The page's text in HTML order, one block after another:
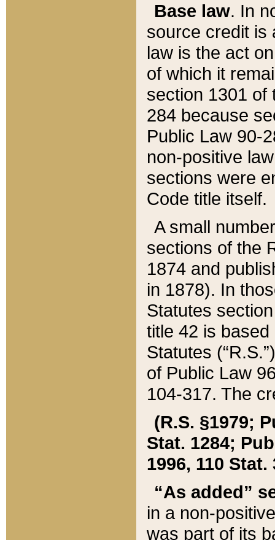
Base law. In
source credit is
law is the act
of which it
section 1301 of
284 because
Public Law 90-
non-positive
sections were
Code title itself.
A small
sections of the
1874 and
in 1878). In
Statutes
title 42 is
Statutes
of Public Law
104-317. The
(R.S. §1979;
Stat. 1284;
1996, 110 Stat.
“As added”
in a non-
was part of its